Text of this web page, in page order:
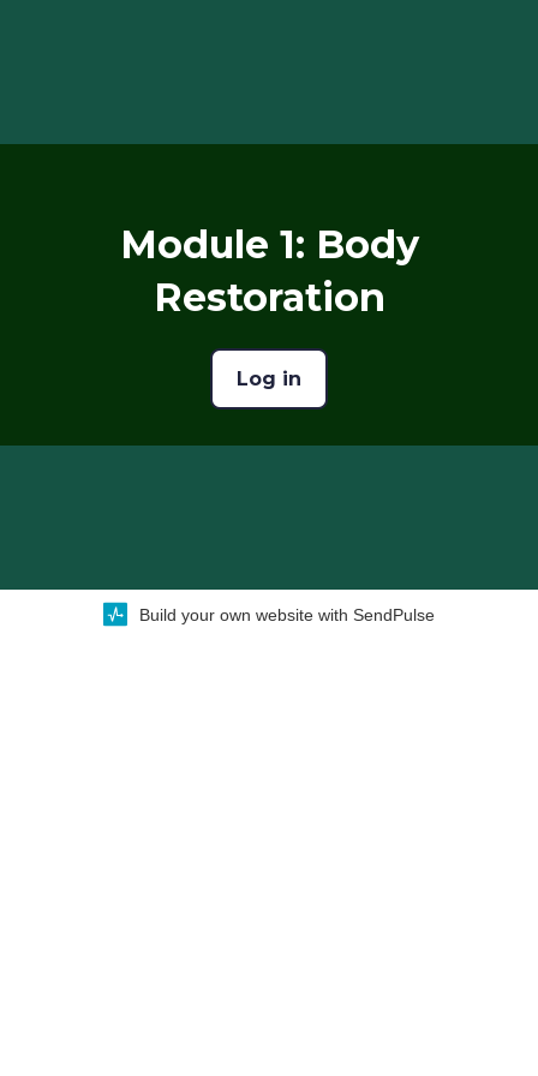
Module 1: Body
Restoration
Log in
Build your own website with SendPulse